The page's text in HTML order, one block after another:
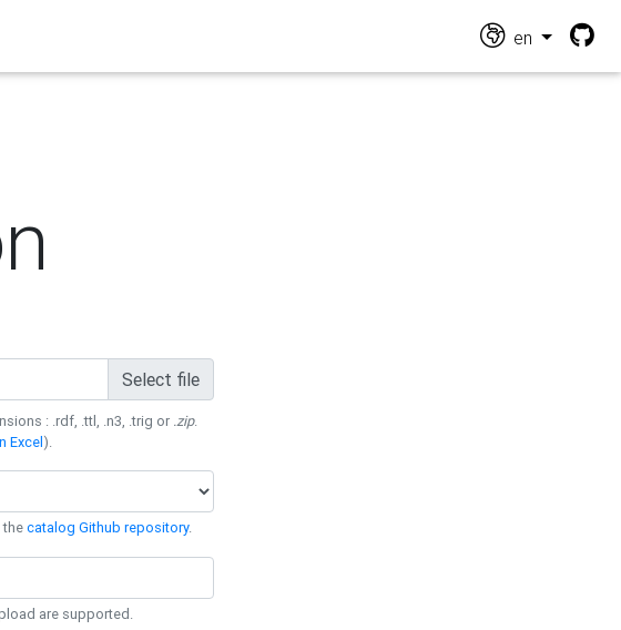
en
Select file
: .rdf, .ttl, .n3, .trig or .zip.
Excel).
thecatalog Github repository.
are supported.